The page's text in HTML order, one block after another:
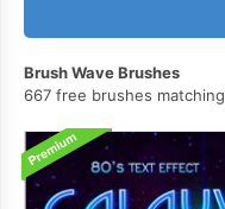
Brush Wave Brushes
667 free brushes matching